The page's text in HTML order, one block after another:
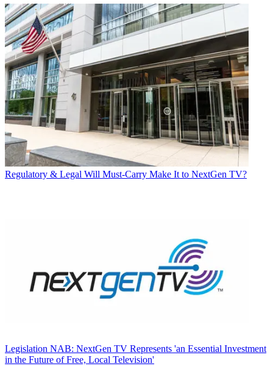
Regulatory & Legal Will Must-Carry Make It to NextGen TV?
Legislation NAB: NextGen TV Represents 'an Essential Investment
in the Future of Free, Local Television'